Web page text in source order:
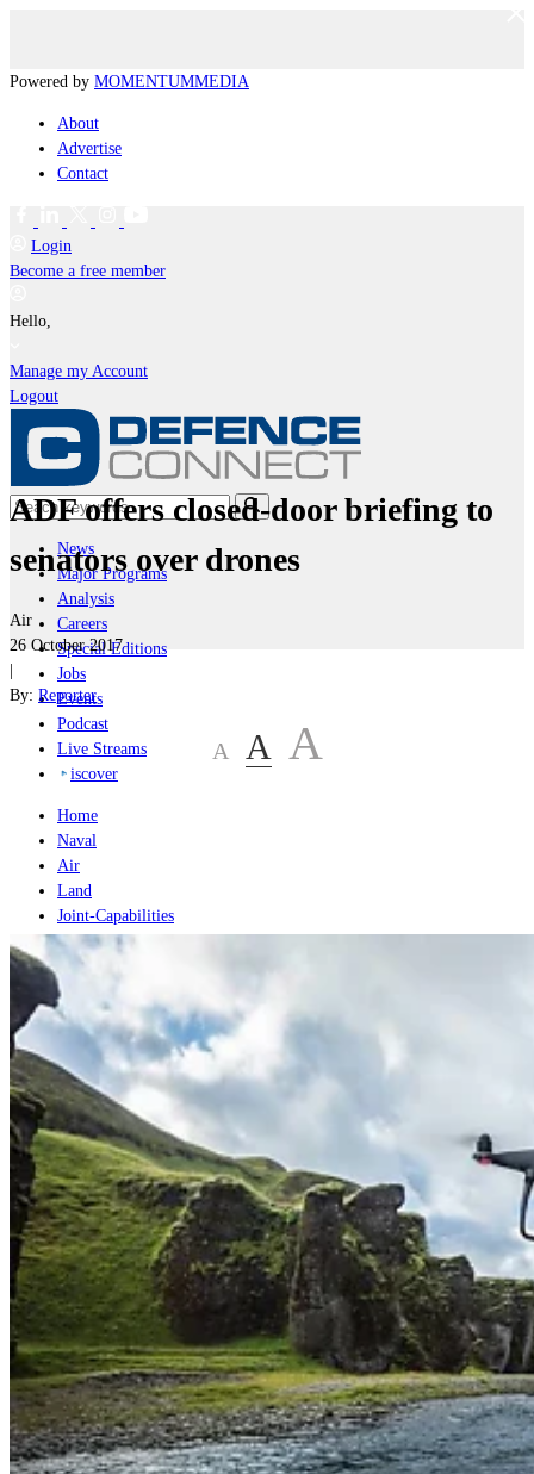
Powered by MOMENTUMMEDIA
About
Advertise
Contact
Login
Become a free member
Hello,
Manage my Account
Logout
News
Major Programs
Analysis
Careers
Special Editions
Jobs
Events
Podcast
Live Streams
iscover
Home
Naval
Air
Land
Joint-Capabilities
Industry
Geopolitics and Policy
Home
Naval
Air
Land
Joint-Capabilities
Industry
Geopolitics and Policy
News
Major Programs
Analysis
Careers
Special Editions
Jobs
Events
ADF offers closed-door briefing to
senators over drones
Air
26 October 2017
|
By: Reporter
A A A